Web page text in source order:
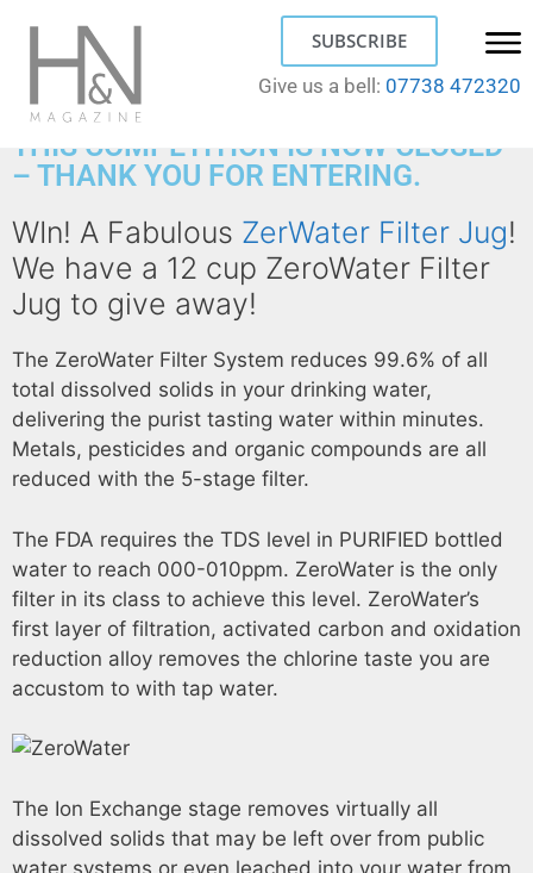
SUBSCRIBE
Give us a bell: 07738 472320
THIS COMPETITION IS NOW CLOSED
– THANK YOU FOR ENTERING.
WIn! A Fabulous ZerWater Filter Jug!
We have a 12 cup ZeroWater Filter
Jug to give away!
The ZeroWater Filter System reduces 99.6% of all
total dissolved solids in your drinking water,
delivering the purist tasting water within minutes.
Metals, pesticides and organic compounds are all
reduced with the 5-stage filter.
The FDA requires the TDS level in PURIFIED bottled
water to reach 000-010ppm. ZeroWater is the only
filter in its class to achieve this level. ZeroWater’s
first layer of filtration, activated carbon and oxidation
reduction alloy removes the chlorine taste you are
accustom to with tap water.
The Ion Exchange stage removes virtually all
dissolved solids that may be left over from public
water systems or even leached into your water from